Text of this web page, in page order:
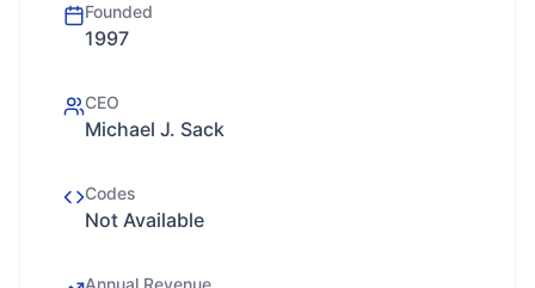
Founded
1997
CEO
Michael J. Sack
Codes
Not Available
Annual Revenue